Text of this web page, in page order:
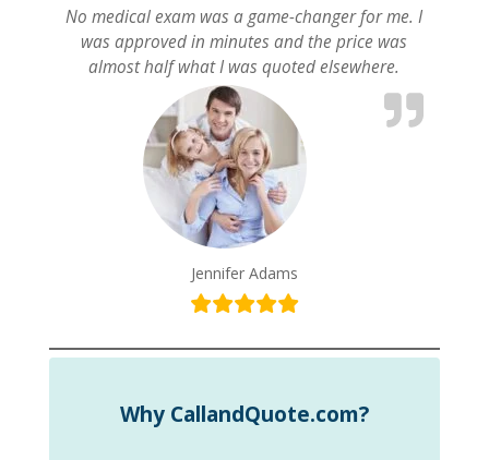
No medical exam was a game-changer for me. I
was approved in minutes and the price was
almost half what I was quoted elsewhere.
Jennifer Adams
Why CallandQuote.com?